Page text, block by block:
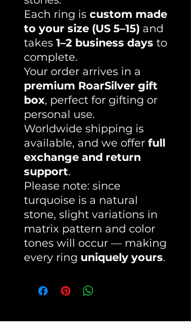
Each ring is custom made
to your size (US 5–15) and
takes 1–2 business days to
complete.
Your order arrives in a
premium RoarSilver gift
box, perfect for gifting or
personal use.
Worldwide shipping is
available, and we offer full
exchange and return
support.
Please note: since
turquoise is a natural
stone, slight variations in
matrix pattern and color
tones will occur — making
every ring uniquely yours.